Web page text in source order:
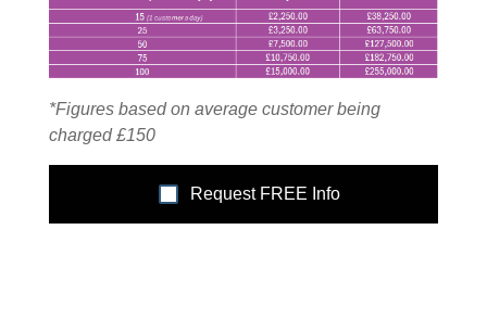
*Figures based on average customer being
charged £150
Request FREE Info